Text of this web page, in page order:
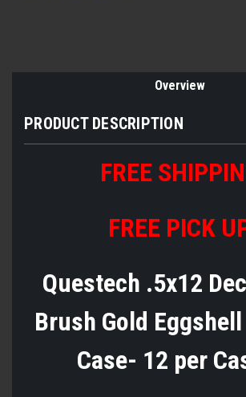
Overview
PRODUCT DESCRIPTION
FREE S
FREE PICK
Questech .5x12
Brush Gold
Case- 12 per